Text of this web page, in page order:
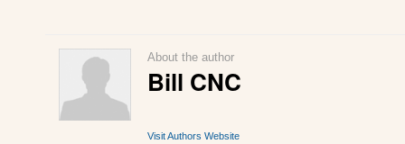
About the author
Bill CNC
Visit Authors Website